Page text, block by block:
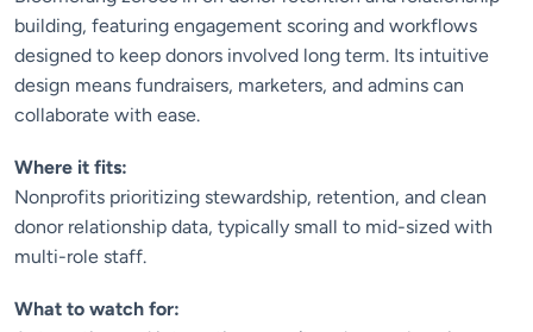
building, featuring engagement scoring and workflows
designed to keep donors involved long term. Its intuitive
design means fundraisers, marketers, and admins can
collaborate with ease.
Where it fits:
Nonprofits prioritizing stewardship, retention, and clean
donor relationship data, typically small to mid-sized with
multi-role staff.
What to watch for: